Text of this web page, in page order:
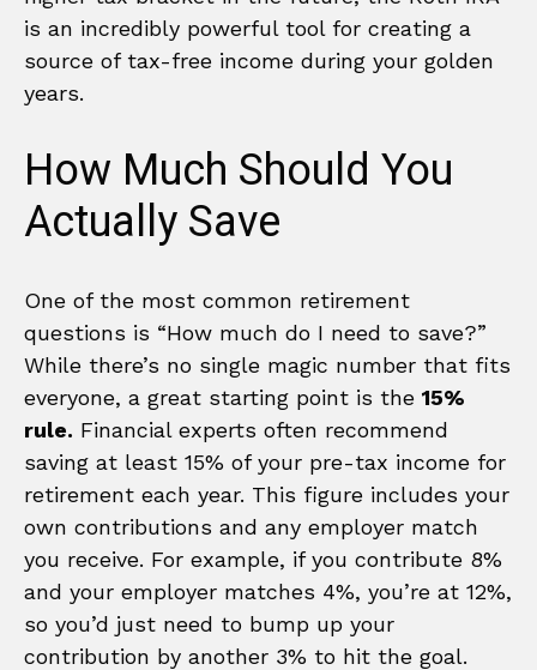
is an incredibly powerful tool for creating a
source of tax-free income during your golden
years.
How Much Should You
Actually Save
One of the most common retirement
questions is “How much do I need to save?”
While there’s no single magic number that fits
everyone, a great starting point is the 15%
rule. Financial experts often recommend
saving at least 15% of your pre-tax income for
retirement each year. This figure includes your
own contributions and any employer match
you receive. For example, if you contribute 8%
and your employer matches 4%, you’re at 12%,
so you’d just need to bump up your
contribution by another 3% to hit the goal.